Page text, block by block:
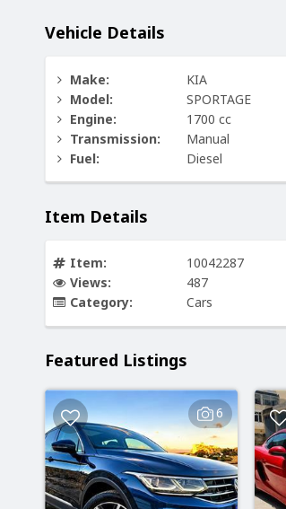
Vehicle Details
Make:
KIA
Model:
SPORTAGE
Engine:
1700 cc
Transmission:
Manual
Fuel:
Diesel
Item Details
Item:
10042287
Views:
487
Category:
Cars
Featured Listings
6